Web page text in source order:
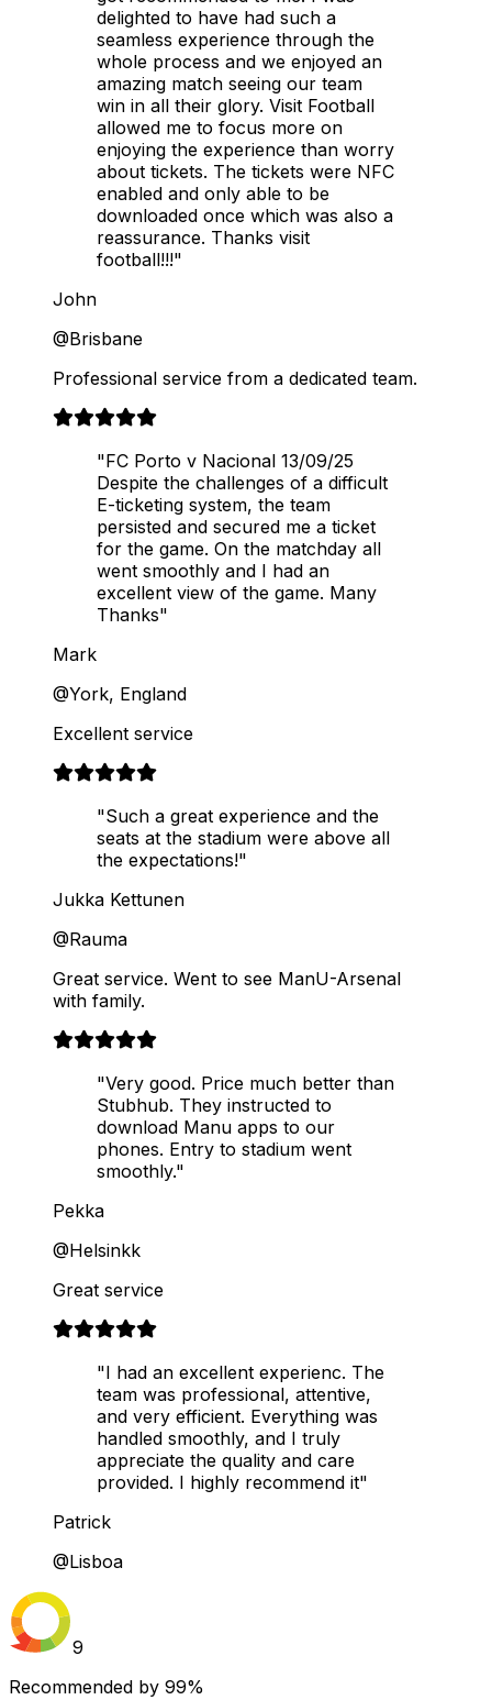
delighted to have had such a
seamless experience through the
whole process and we enjoyed an
amazing match seeing our team
win in all their glory. Visit Football
allowed me to focus more on
enjoying the experience than worry
about tickets. The tickets were NFC
enabled and only able to be
downloaded once which was also a
reassurance. Thanks visit
football!!!"
John
@Brisbane
Professional service from a dedicated team.
"FC Porto v Nacional 13/09/25
Despite the challenges of a difficult
E-ticketing system, the team
persisted and secured me a ticket
for the game. On the matchday all
went smoothly and I had an
excellent view of the game. Many
Thanks"
Mark
@York, England
Excellent service
"Such a great experience and the
seats at the stadium were above all
the expectations!"
Jukka Kettunen
@Rauma
Great service. Went to see ManU-Arsenal
with family.
"Very good. Price much better than
Stubhub. They instructed to
download Manu apps to our
phones. Entry to stadium went
smoothly."
Pekka
@Helsinkk
Great service
"I had an excellent experienc. The
team was professional, attentive,
and very efficient. Everything was
handled smoothly, and I truly
appreciate the quality and care
provided. I highly recommend it"
Patrick
@Lisboa
9
Recommended by 99%